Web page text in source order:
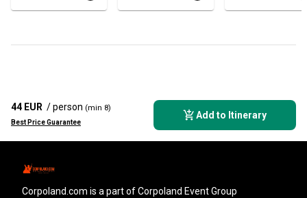
44 EUR / person (min 8)
Best Price Guarantee
Add to Itinerary
corpoland.com is a part of Corpoland Event Group